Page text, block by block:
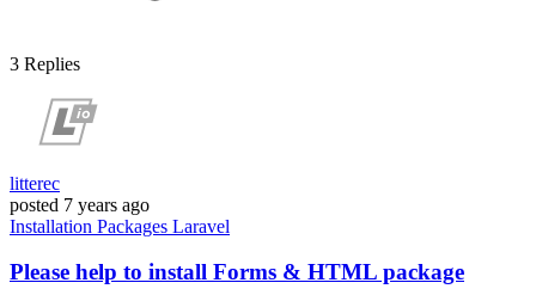
3 Replies
litterec
posted 7 years ago
Installation Packages Laravel
Please help to install Forms & HTML package